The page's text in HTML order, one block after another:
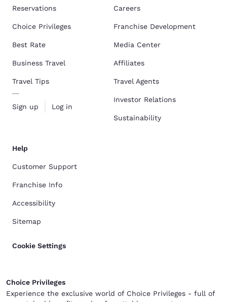
Reservations
Choice Privileges
Best Rate
Business Travel
Travel Tips
Sign up Log in
Careers
Franchise Development
Media Center
Affiliates
Travel Agents
Investor Relations
Sustainability
Help
Customer Support
Franchise Info
Accessibility
Sitemap
Cookie Settings
Choice Privileges
Experience the exclusive world of Choice Privileges - full of